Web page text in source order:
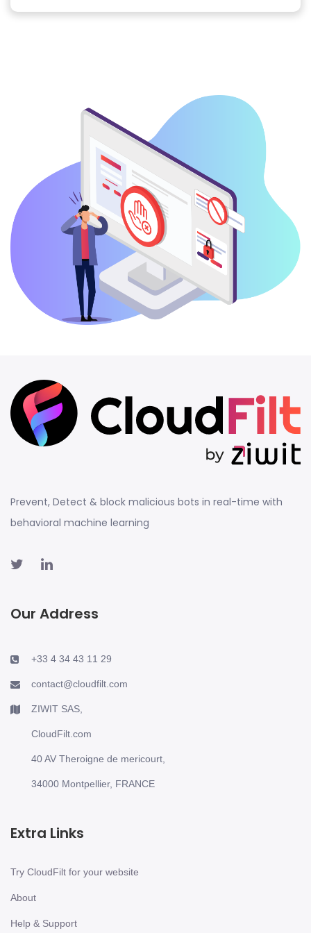
Prevent, Detect & block malicious bots in real-time with
behavioral machine learning
Our Address
+33 4 34 43 11 29
contact@cloudfilt.com
ZIWIT SAS,
CloudFilt.com
40 AV Theroigne de mericourt,
34000 Montpellier, FRANCE
Extra Links
Try CloudFilt for your website
About
Help & Support